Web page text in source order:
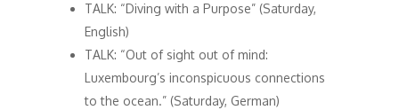
TALK: “Diving with a Purpose” (Saturday,
English)
TALK: “Out of sight out of mind:
Luxembourg’s inconspicuous connections
to the ocean.” (Saturday, German)